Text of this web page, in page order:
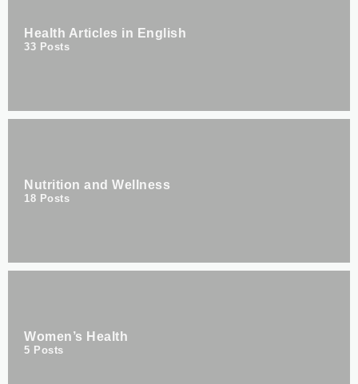
Health Articles in English
33 Posts
Nutrition and Wellness
18 Posts
Women’s Health
5 Posts